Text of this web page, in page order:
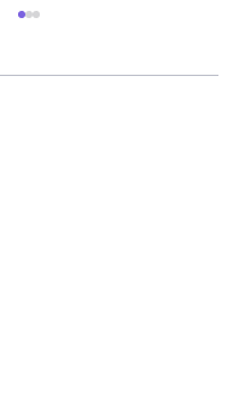
Aging Plan: A